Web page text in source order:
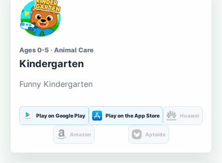
Ages 0-5 · Animal Care
Kindergarten
Funny Kindergarten
Play on Google Play Play on the App Store Huawei
Amazon Aptoide